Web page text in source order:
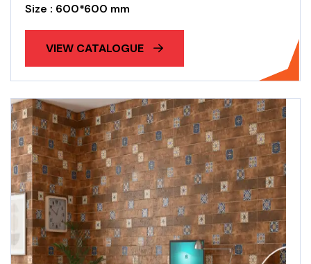
Size : 600*600 mm
VIEW CATALOGUE